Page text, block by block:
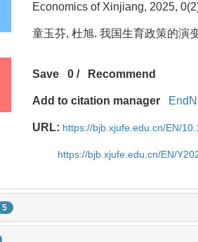
Economics of Xinjiang, 2025,
童玉芬, 杜旭. 我国生育政策的演
Save 0 / Recommend
Add to citation manager
URL: https://bjb.xjufe.edu.cn/EN/
https://bjb.xjufe.edu.cn/EN/
5